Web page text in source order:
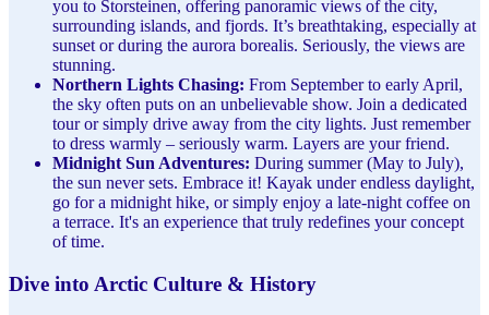
you to Storsteinen, offering panoramic views of the city,
surrounding islands, and fjords. It’s breathtaking, especially at
sunset or during the aurora borealis. Seriously, the views are
stunning.
Northern Lights Chasing: From September to early April,
the sky often puts on an unbelievable show. Join a dedicated
tour or simply drive away from the city lights. Just remember
to dress warmly – seriously warm. Layers are your friend.
Midnight Sun Adventures: During summer (May to July),
the sun never sets. Embrace it! Kayak under endless daylight,
go for a midnight hike, or simply enjoy a late-night coffee on
a terrace. It's an experience that truly redefines your concept
of time.
Dive into Arctic Culture & History